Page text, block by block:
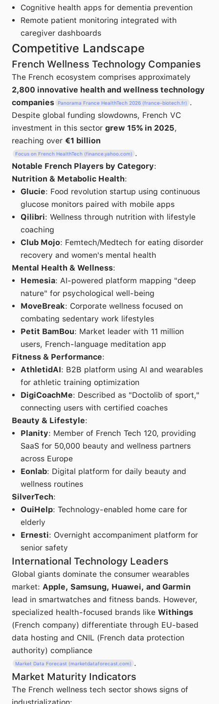
Cognitive health apps for dementia prevention
Remote patient monitoring integrated with
caregiver dashboards
Competitive Landscape
French Wellness Technology Companies
The French ecosystem comprises approximately
2,800 innovative health and wellness technology
companies
Panorama France HealthTech 2026 (france-biotech.fr) .
Despite global funding slowdowns, French VC
investment in this sector grew 15% in 2025,
reaching over €1 billion
Focus on French HealthTech (finance.yahoo.com) .
Notable French Players by Category:
Nutrition & Metabolic Health:
Glucie: Food revolution startup using continuous
glucose monitors paired with mobile apps
Qilibri: Wellness through nutrition with lifestyle
coaching
Club Mojo: Femtech/Medtech for eating disorder
recovery and women's mental health
Mental Health & Wellness:
Hemesia: AI-powered platform mapping "deep
nature" for psychological well-being
MoveBreak: Corporate wellness focused on
combating sedentary work lifestyles
Petit BamBou: Market leader with 11 million
users, French-language meditation app
Fitness & Performance:
AthletidAI: B2B platform using AI and wearables
for athletic training optimization
DigiCoachMe: Described as "Doctolib of sport,"
connecting users with certified coaches
Beauty & Lifestyle:
Planity: Member of French Tech 120, providing
SaaS for 50,000 beauty and wellness partners
across Europe
Eonlab: Digital platform for daily beauty and
wellness routines
SilverTech:
OuiHelp: Technology-enabled home care for
elderly
Ernesti: Overnight accompaniment platform for
senior safety
International Technology Leaders
Global giants dominate the consumer wearables
market: Apple, Samsung, Huawei, and Garmin
lead in smartwatches and fitness bands. However,
specialized health-focused brands like Withings
(French company) differentiate through EU-based
data hosting and CNIL (French data protection
authority) compliance
Market Data Forecast (marketdataforecast.com) .
Market Maturity Indicators
The French wellness tech sector shows signs of